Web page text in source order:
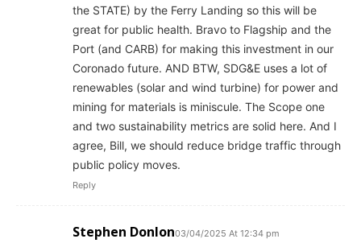
the STATE) by the Ferry Landing so this will be
great for public health. Bravo to Flagship and the
Port (and CARB) for making this investment in our
Coronado future. AND BTW, SDG&E uses a lot of
renewables (solar and wind turbine) for power and
mining for materials is miniscule. The Scope one
and two sustainability metrics are solid here. And I
agree, Bill, we should reduce bridge traffic through
public policy moves.
Reply
Stephen Donlon03/04/2025 At 12:34 pm